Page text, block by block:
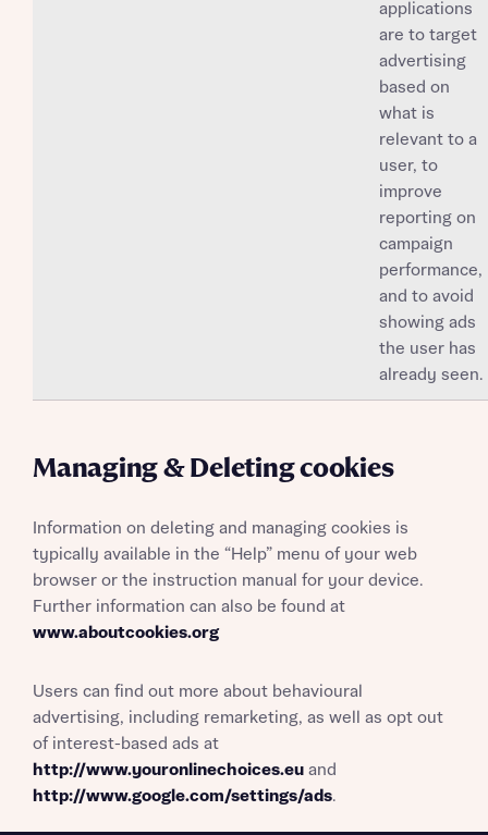
applications
are to target
advertising
based on
what is
relevant to a
user, to
improve
reporting on
campaign
performance,
and to avoid
showing ads
the user has
already seen.
Managing & Deleting cookies
Information on deleting and managing cookies is
typically available in the “Help” menu of your web
browser or the instruction manual for your device.
Further information can also be found at
www.aboutcookies.org
Users can find out more about behavioural
advertising, including remarketing, as well as opt out
of interest-based ads at
http://www.youronlinechoices.eu and
http://www.google.com/settings/ads.